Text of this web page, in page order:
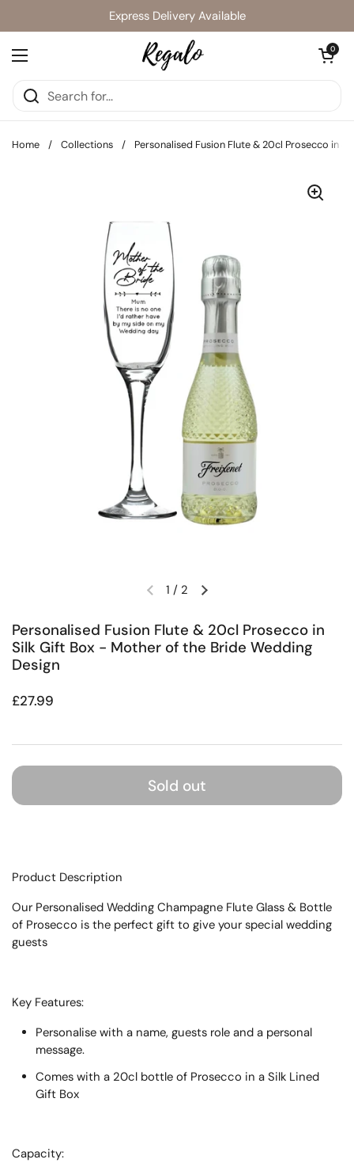
Express Delivery Available
Open menu
Open cart
0
Home / Collections / Personalised Fusion Flute & 20cl Prosecco in
Previous slideNext slide
1 / 2
Personalised Fusion Flute & 20cl Prosecco in
Silk Gift Box - Mother of the Bride Wedding
Design
Regular price
£27.99
Sold out
Product Description
Our Personalised Wedding Champagne Flute Glass & Bottle
of Prosecco is the perfect gift to give your special wedding
guests
Key Features:
Personalise with a name, guests role and a personal
message.
Comes with a 20cl bottle of Prosecco in a Silk Lined
Gift Box
Capacity: